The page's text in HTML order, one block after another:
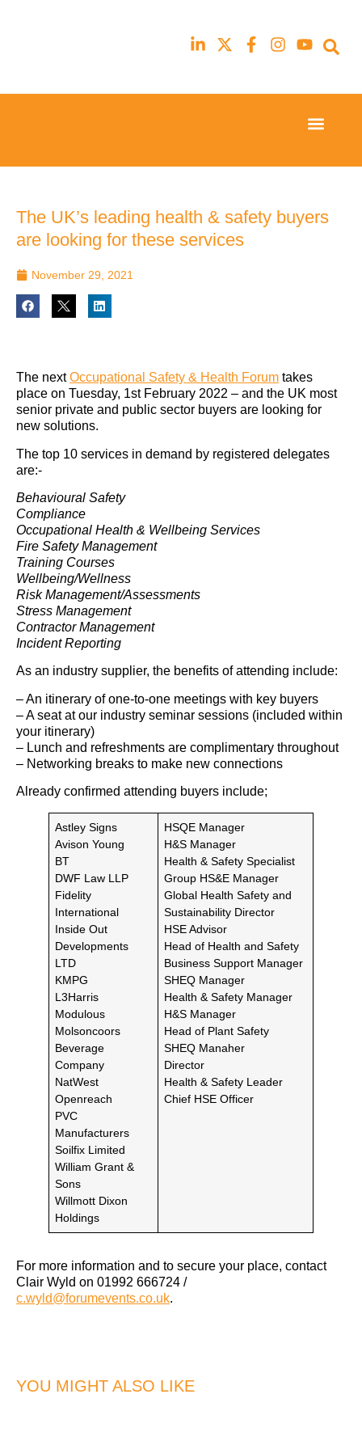
23rd
Hilton
London
Canary
23rd
Hilton
London
Canary
The UK’s leading health & safety buyers
are looking for these services
November 29, 2021
The nextOccupational Safety & Health Forum takes
place on Tuesday, 1st February 2022 – and the UK most
senior private and public sector buyers are looking for
new solutions.
The top 10 services in demand by registered delegates
are:-
Behavioural Safety
Compliance
Occupational Health & Wellbeing Services
Fire Safety Management
Training Courses
Wellbeing/Wellness
Risk Management/Assessments
Stress Management
Contractor Management
Incident Reporting
As an industry supplier, the benefits of attending include:
– An itinerary of one-to-one meetings with key buyers
– A seat at our industry seminar sessions (included within
your itinerary)
– Lunch and refreshments are complimentary throughout
– Networking breaks to make new connections
Already confirmed attending buyers include;
Astley Signs
Avison Young
BT
DWF Law LLP
Fidelity
International
Inside Out
Developments
LTD
KMPG
L3Harris
Modulous
Molsoncoors
Beverage
Company
NatWest
Openreach
PVC
Manufacturers
Soilfix Limited
William Grant &
Sons
Willmott Dixon
Holdings
HSQE Manager
H&S Manager
Health & Safety Specialist
Group HS&E Manager
Global Health Safety and
Sustainability Director
HSE Advisor
Head of Health and Safety
Business Support Manager
SHEQ Manager
Health & Safety Manager
H&S Manager
Head of Plant Safety
SHEQ Manaher
Director
Health & Safety Leader
Chief HSE Officer
For more information and to secure your place, contact
Clair Wyld on 01992 666724 /
c.wyld@forumevents.co.uk.
YOU MIGHT ALSO LIKE